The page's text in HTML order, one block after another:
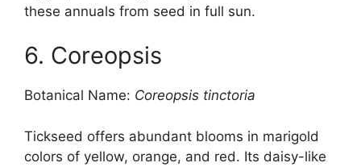
these annuals from seed in full sun.
6. Coreopsis
Botanical Name: Coreopsis tinctoria
Tickseed offers abundant blooms in marigold
colors of yellow, orange, and red. Its daisy-like